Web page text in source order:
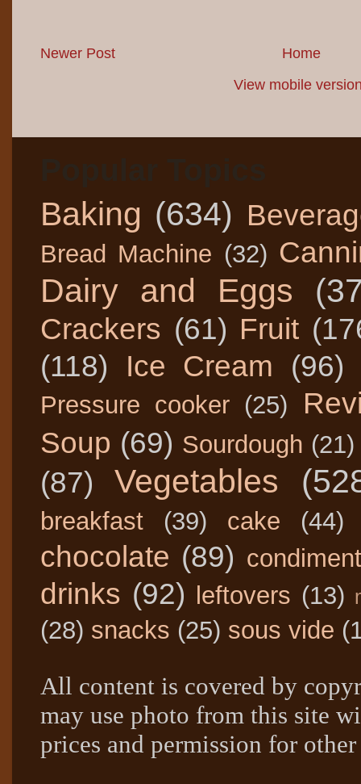
Newer Post
Home
View mobile
Baking (634)
Bread Machine (32)
Dairy and Eggs
Crackers (61) Fruit
(118)
Ice Cream (96)
Pressure cooker (25)
Soup (69) Sourdough (21)
(87) Vegetables
breakfast (39) cake (44)
chocolate (89)
drinks (92) leftovers (13)
(28) snacks (25) sous vide
All content is covered by
may use photo from this site
prices and permission for other